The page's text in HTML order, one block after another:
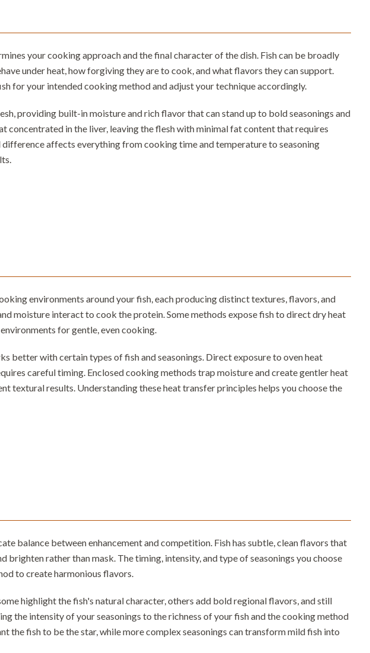
your cooking approach and the final character of the dish. Fish can be broadly
under heat, how forgiving they are to cook, and what flavors they can support.
for your intended cooking method and adjust your technique accordingly.
providing built-in moisture and rich flavor that can stand up to bold seasonings and
concentrated in the liver, leaving the flesh with minimal fat content that requires
affects everything from cooking time and temperature to seasoning
environments around your fish, each producing distinct textures, flavors, and
moisture interact to cook the protein. Some methods expose fish to direct dry heat
for gentle, even cooking.
better with certain types of fish and seasonings. Direct exposure to oven heat
careful timing. Enclosed cooking methods trap moisture and create gentler heat
textural results. Understanding these heat transfer principles helps you choose the
balance between enhancement and competition. Fish has subtle, clean flavors that
brighten rather than mask. The timing, intensity, and type of seasonings you choose
to create harmonious flavors.
highlight the fish's natural character, others add bold regional flavors, and still
the intensity of your seasonings to the richness of your fish and the cooking method
the fish to be the star, while more complex seasonings can transform mild fish into